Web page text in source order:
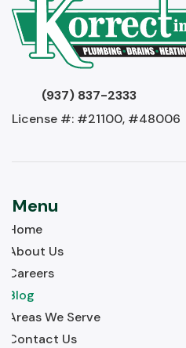
(937) 837-2333
License #: #21100, #48006
Menu
Home
About Us
Careers
Blog
Areas We Serve
Contact Us